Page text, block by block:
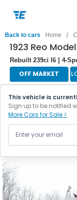
Back to cars Home /
1923 Reo
Rebuilt 239ci I6 | 4-
OFF MARKET
This vehicle is
Sign up to be notified
More Cars for Sale >